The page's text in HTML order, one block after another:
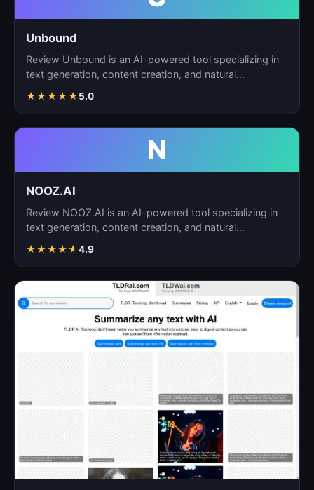
Unbound
Review Unbound is an AI-powered tool specializing in
text generation, content creation, and natural
★★★★★5.0
N
NOOZ.AI
Review NOOZ.AI is an AI-powered tool specializing in
text generation, content creation, and natural
★★★★★ 4.9